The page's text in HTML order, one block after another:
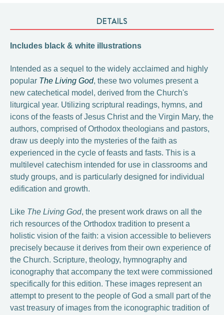
DETAILS
Includes black & white illustrations
Intended as a sequel to the widely acclaimed and highly
popular The Living God, these two volumes present a
new catechetical model, derived from the Church's
liturgical year. Utilizing scriptural readings, hymns, and
icons of the feasts of Jesus Christ and the Virgin Mary, the
authors, comprised of Orthodox theologians and pastors,
draw us deeply into the mysteries of the faith as
experienced in the cycle of feasts and fasts. This is a
multilevel catechism intended for use in classrooms and
study groups, and is particularly designed for individual
edification and growth.
Like The Living God, the present work draws on all the
rich resources of the Orthodox tradition to present a
holistic vision of the faith: a vision accessible to believers
precisely because it derives from their own experience of
the Church. Scripture, theology, hymnography and
iconography that accompany the text were commissioned
specifically for this edition. These images represent an
attempt to present to the people of God a small part of the
vast treasury of images from the iconographic tradition of